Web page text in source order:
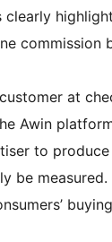
commission
at
Awin
to
be